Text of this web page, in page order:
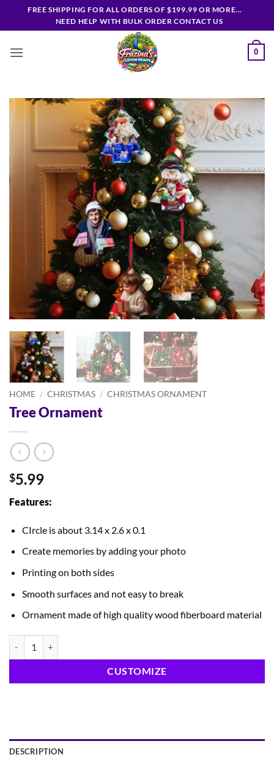
FREE SHIPPING FOR ALL ORDERS OF $199.99 OR MORE...
NEED HELP WITH BULK ORDER CONTACT US
0
HOME / CHRISTMAS / CHRISTMAS ORNAMENT
Tree Ornament
$5.99
Features:
CIrcle is about 3.14 x 2.6 x 0.1
Create memories by adding your photo
Printing on both sides
Smooth surfaces and not easy to break
Ornament made of high quality wood fiberboard material
CUSTOMIZE
DESCRIPTION